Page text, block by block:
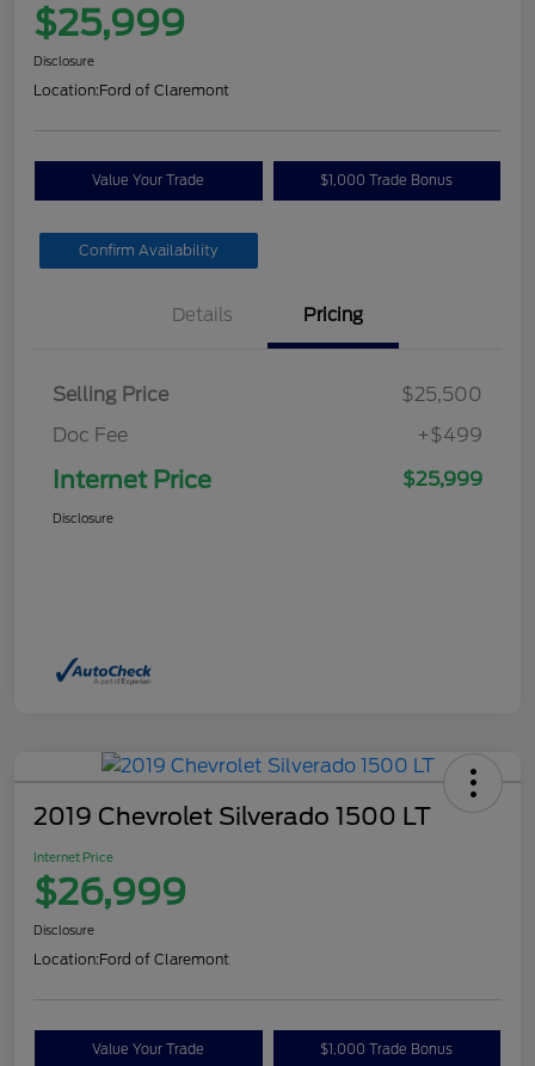
$25,999
Disclosure
Location:Ford of Claremont
Value Your Trade $1,000 Trade Bonus
Confirm Availability
Details Pricing
Selling Price
$25,500
Doc Fee
+$499
Internet Price $25,999
Disclosure
2019 Chevrolet Silverado 1500 LT
Internet Price
$26,999
Disclosure
Location:Ford of Claremont
Value Your Trade $1,000 Trade Bonus